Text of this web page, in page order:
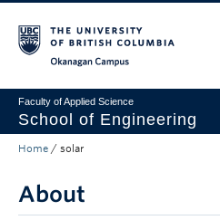
Faculty of Applied Science
School of Engineering
Programs & Admissions
Student Resources
Home / solar
About